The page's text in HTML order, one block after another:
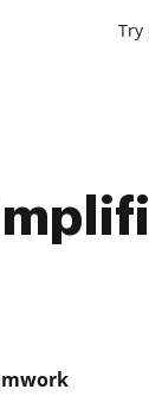
Try